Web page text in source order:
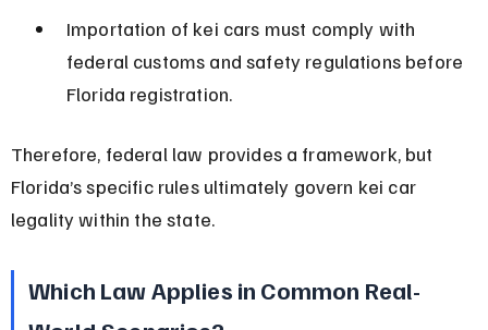
Importation of kei cars must comply with
federal customs and safety regulations before
Florida registration.
Therefore, federal law provides a framework, but
Florida’s specific rules ultimately govern kei car
legality within the state.
Which Law Applies in Common Real-